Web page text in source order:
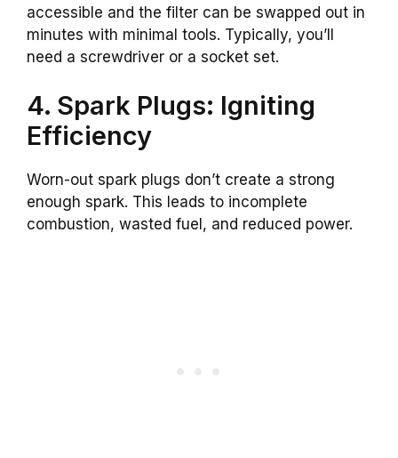
accessible and the filter can be swapped out in
minutes with minimal tools. Typically, you’ll
need a screwdriver or a socket set.
4. Spark Plugs: Igniting
Efficiency
Worn-out spark plugs don’t create a strong
enough spark. This leads to incomplete
combustion, wasted fuel, and reduced power.